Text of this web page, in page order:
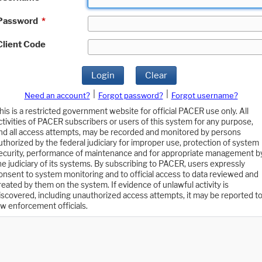
*
Code
Login Clear
Need an account? Forgot password?
Forgot username?
is a restricted government website for official PACER use only. All
of PACER subscribers or users of this system for any purpose,
all access attempts, may be recorded and monitored by persons
by the federal judiciary for improper use, protection of system
performance of maintenance and for appropriate management
judiciary of its systems. By subscribing to PACER, users expressly
to system monitoring and to official access to data reviewed and
by them on the system. If evidence of unlawful activity is
including unauthorized access attempts, it may be reported to
enforcement officials.